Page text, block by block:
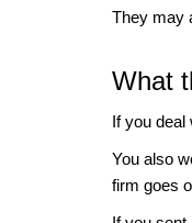
They may
What
If you deal
You also
firm goes